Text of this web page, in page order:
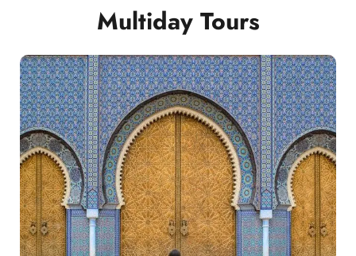
Multiday Tours